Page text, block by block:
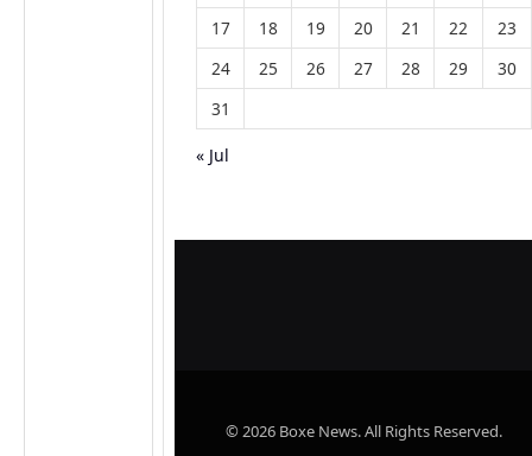
17
18 19 20 21 22
23
24
25 26 27 28 29
30
31
« Jul
© 2026 Boxe News. All Rights Reserved.